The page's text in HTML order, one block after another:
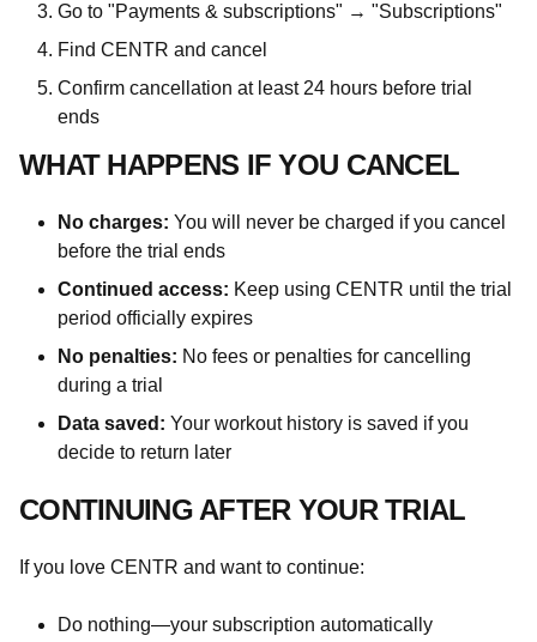
Go to "Payments & subscriptions" → "Subscriptions"
Find CENTR and cancel
Confirm cancellation at least 24 hours before trial
ends
WHAT HAPPENS IF YOU CANCEL
No charges: You will never be charged if you cancel
before the trial ends
Continued access: Keep using CENTR until the trial
period officially expires
No penalties: No fees or penalties for cancelling
during a trial
Data saved: Your workout history is saved if you
decide to return later
CONTINUING AFTER YOUR TRIAL
If you love CENTR and want to continue:
Do nothing—your subscription automatically